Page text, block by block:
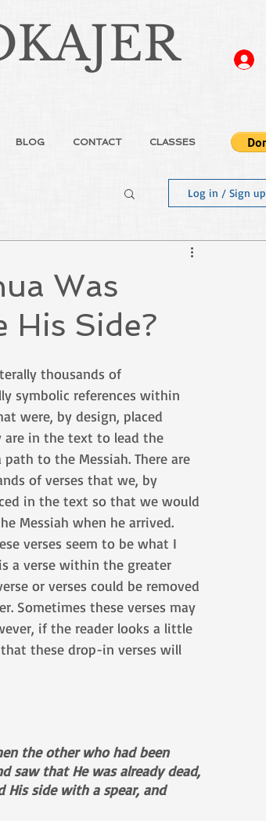
BLOG CONTACT CLASSES
Log in / Sign up
Was
His Side?
thousands of
symbolic references within
were, by design, placed
are in the text to lead the
path to the Messiah. There are
of verses that we, by
in the text so that we would
Messiah when he arrived.
verses seem to be what I
a verse within the greater
or verses could be removed
Sometimes these verses may
if the reader looks a little
these drop-in verses will
the other who had been
saw that He was already dead,
His side with a spear, and